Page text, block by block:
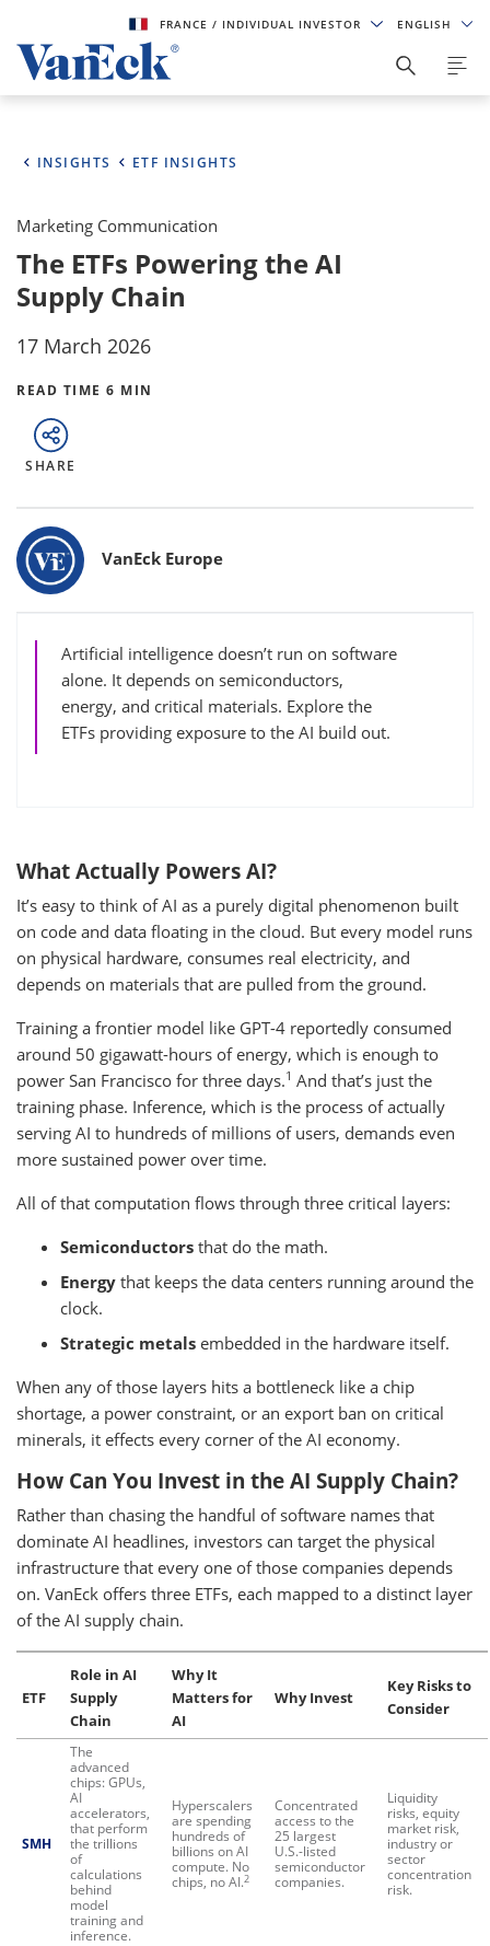
FRANCE/ INDIVIDUAL INVESTOR ENGLISH
INSIGHTS ETF INSIGHTS
Marketing Communication
The ETFs Powering the AI
Supply Chain
17 March 2026
READ TIME 6 MIN
SHARE
Bylines
VanEck Europe
Artificial intelligence doesn’t run on software
alone. It depends on semiconductors,
energy, and critical materials. Explore the
ETFs providing exposure to the AI build out.
What Actually Powers AI?
It’s easy to think of AI as a purely digital phenomenon built
on code and data floating in the cloud. But every model runs
on physical hardware, consumes real electricity, and
depends on materials that are pulled from the ground.
Training a frontier model like GPT-4 reportedly consumed
around 50 gigawatt-hours of energy, which is enough to
power San Francisco for three days.1 And that’s just the
training phase. Inference, which is the process of actually
serving AI to hundreds of millions of users, demands even
more sustained power over time.
All of that computation flows through three critical layers:
Semiconductors that do the math.
Energy that keeps the data centers running around the
clock.
Strategic metals embedded in the hardware itself.
When any of those layers hits a bottleneck like a chip
shortage, a power constraint, or an export ban on critical
minerals, it effects every corner of the AI economy.
How Can You Invest in the AI Supply Chain?
Rather than chasing the handful of software names that
dominate AI headlines, investors can target the physical
infrastructure that every one of those companies depends
on. VanEck offers three ETFs, each mapped to a distinct layer
of the AI supply chain.
ETF
Role in AI
Supply
Chain
Why It
Matters for
AI
Why Invest
Key Risks to
Consider
SMH
The
advanced
chips: GPUs,
AI
accelerators,
that perform
the trillions
of
calculations
behind
model
training and
inference.
Hyperscalers
are spending
hundreds of
billions on AI
compute. No
chips, no AI.2
Concentrated
access to the
25 largest
U.S.-listed
semiconductor
companies.
Liquidity
risks, equity
market risk,
industry or
sector
concentration
risk.